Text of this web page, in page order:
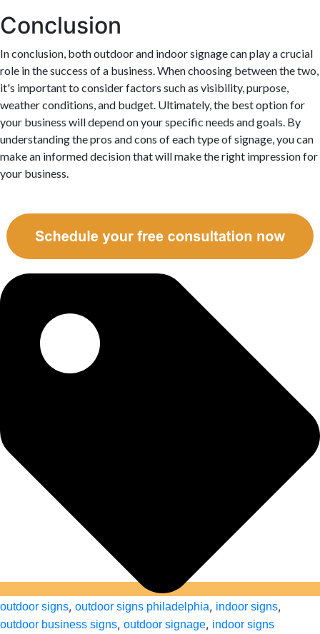
Conclusion
In conclusion, both outdoor and indoor signage can play a crucial
role in the success of a business. When choosing between the two,
it's important to consider factors such as visibility, purpose,
weather conditions, and budget. Ultimately, the best option for
your business will depend on your specific needs and goals. By
understanding the pros and cons of each type of signage, you can
make an informed decision that will make the right impression for
your business.
outdoor signs, outdoor signs philadelphia, indoor signs,
outdoor business signs, outdoor signage, indoor signs